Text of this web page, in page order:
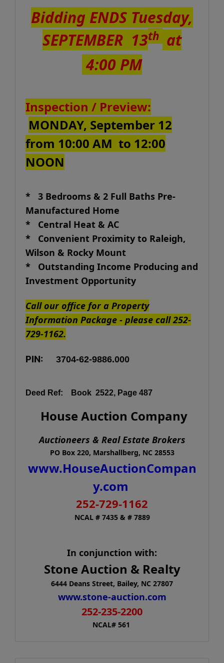
Bidding ENDS Tuesday,
SEPTEMBER 13th at
4:00 PM
Inspection / Preview:
MONDAY, September 12
from 10:00 AM to 12:00
NOON
* 3 Bedrooms & 2 Full Baths Pre-
Manufactured Home
* Central Heat & AC
* Convenient Proximity to Raleigh,
Wilson & Rocky Mount
* Outstanding Income Producing and
Investment Opportunity
Call our office for a Property
Information Package - please call 252-
729-1162.
PIN: 3704-62-9886.000
Deed Ref: Book 2522, Page 487
House Auction Company
Auctioneers & Real Estate Brokers
PO Box 220, Marshallberg, NC 28553
www.HouseAuctionCompan
y.com
252-729-1162
NCAL # 7435 & # 7889
In conjunction with:
Stone Auction & Realty
6444 Deans Street, Bailey, NC 27807
www.stone-auction.com
252-235-2200
NCAL# 561